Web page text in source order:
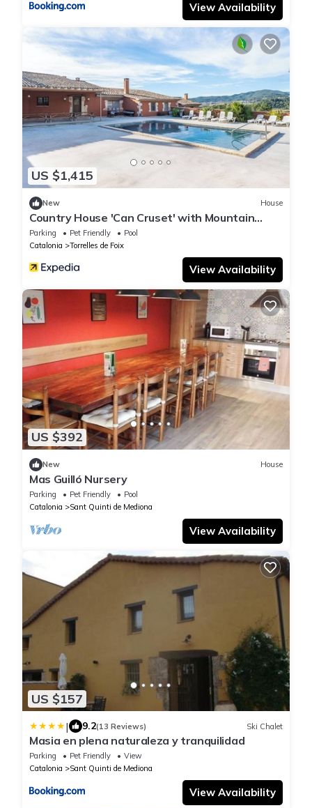
View Availability
US $1,415
New House
Country House 'Can Cruset' with Mountain
View, Private Pool and Wi-Fi
Parking Pet Friendly
Pool
Catalonia
Torrelles de Foix
View Availability
US $392
New House
Mas Guilló Nursery
Parking Pet Friendly
Pool
Catalonia
Sant Quinti de Mediona
View Availability
US $157
| 9.2(13 Reviews) Ski Chalet
Masia en plena naturaleza y tranquilidad
Parking Pet Friendly
View
Catalonia
Sant Quinti de Mediona
View Availability